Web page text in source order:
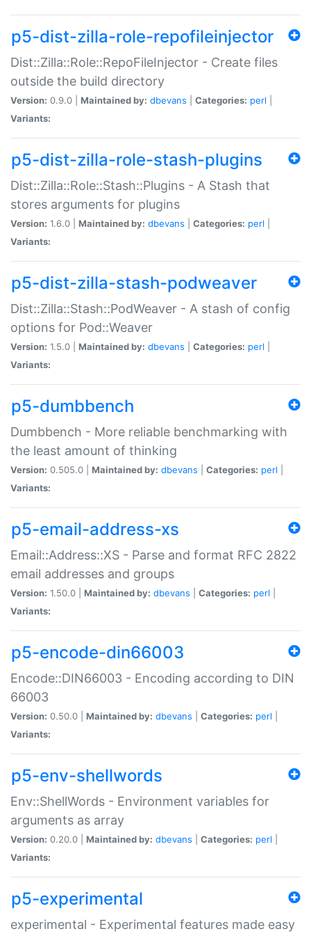
p5-dist-zilla-role-repofileinjector
Dist::Zilla::Role::RepoFileInjector - Create files
outside the build directory
Version: 0.9.0 | Maintained by: dbevans Categories: perl
Variants:
p5-dist-zilla-role-stash-plugins
Dist::Zilla::Role::Stash::Plugins - A Stash that
stores arguments for plugins
Version: 1.6.0 | Maintained by: dbevans Categories: perl
Variants:
p5-dist-zilla-stash-podweaver
Dist::Zilla::Stash::PodWeaver - A stash of config
options for Pod::Weaver
Version: 1.5.0 | Maintained by: dbevans Categories: perl
Variants:
p5-dumbbench
Dumbbench - More reliable benchmarking with
the least amount of thinking
Version: 0.505.0 | Maintained by: dbevans Categories: perl
Variants:
p5-email-address-xs
Email::Address::XS - Parse and format RFC 2822
email addresses and groups
Version: 1.50.0 | Maintained by: dbevans Categories: perl
Variants:
p5-encode-din66003
Encode::DIN66003 - Encoding according to DIN
66003
Version: 0.50.0 | Maintained by: dbevans Categories: perl
Variants:
p5-env-shellwords
Env::ShellWords - Environment variables for
arguments as array
Version: 0.20.0 | Maintained by: dbevans Categories: perl
Variants:
p5-experimental
experimental - Experimental features made easy